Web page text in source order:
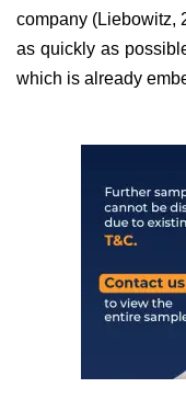
company (Liebowitz,
as quickly as
which is already